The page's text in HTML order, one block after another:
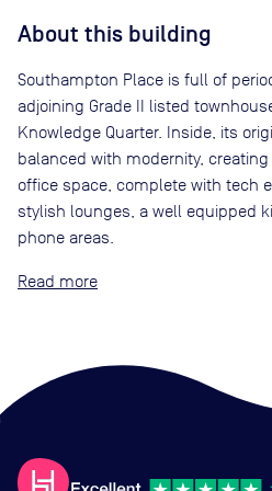
About this building
Southampton Place is full of
adjoining Grade II listed
Knowledge Quarter. Inside, its
balanced with modernity,
office space, complete with tech
stylish lounges, a well equipped
phone areas.
Read